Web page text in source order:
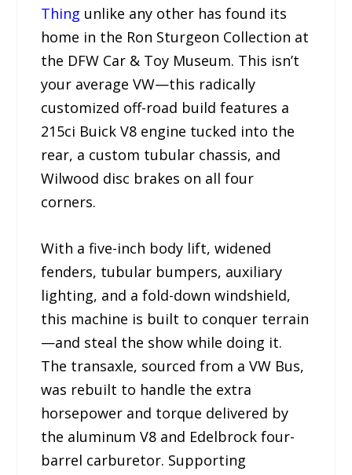
Thing unlike any other has found its
home in the Ron Sturgeon Collection at
the DFW Car & Toy Museum. This isn’t
your average VW—this radically
customized off-road build features a
215ci Buick V8 engine tucked into the
rear, a custom tubular chassis, and
Wilwood disc brakes on all four
corners.
With a five-inch body lift, widened
fenders, tubular bumpers, auxiliary
lighting, and a fold-down windshield,
this machine is built to conquer terrain
—and steal the show while doing it.
The transaxle, sourced from a VW Bus,
was rebuilt to handle the extra
horsepower and torque delivered by
the aluminum V8 and Edelbrock four-
barrel carburetor. Supporting